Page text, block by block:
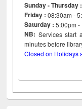
Sunday - Thursday :
Friday :08:30am -
Saturday : 5:00pm -
NB: Services start
minutes before
Closed on Holidays